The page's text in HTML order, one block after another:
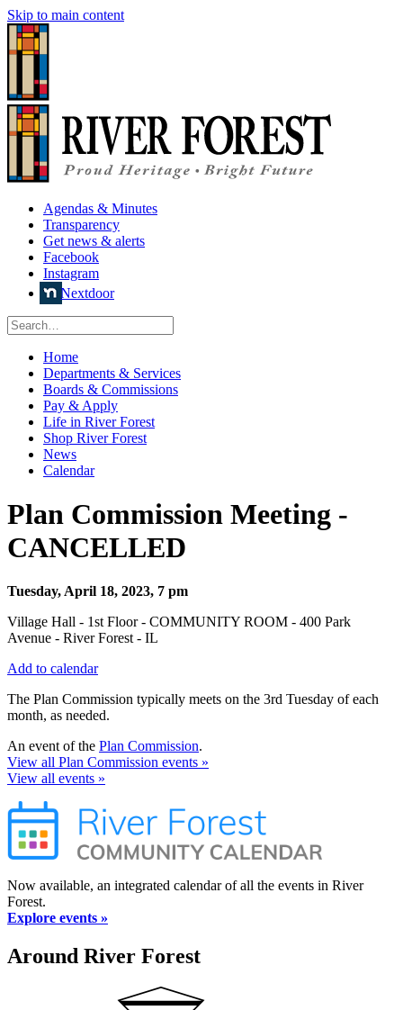
Skip to main content
Agendas & Minutes
Transparency
Get news & alerts
Facebook
Instagram
Nextdoor
Home
Departments & Services
Boards & Commissions
Pay & Apply
Life in River Forest
Shop River Forest
News
Calendar
Plan Commission Meeting -
CANCELLED
Tuesday, April 18, 2023, 7 pm
Village Hall - 1st Floor - COMMUNITY ROOM - 400 Park
Avenue - River Forest - IL
Add to calendar
The Plan Commission typically meets on the 3rd Tuesday of each
month, as needed.
An event of the Plan Commission.
View all Plan Commission events »
View all events »
Now available, an integrated calendar of all the events in River
Forest.
Explore events »
Around River Forest